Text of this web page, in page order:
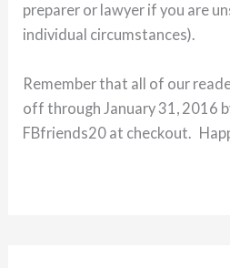
preparer or lawyer if you are
individual circumstances).
Remember that all of our
off through January 31, 2016
FBfriends20 at checkout.